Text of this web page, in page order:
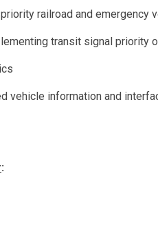
railroad and emergency
transit signal priority
vehicle information and
: